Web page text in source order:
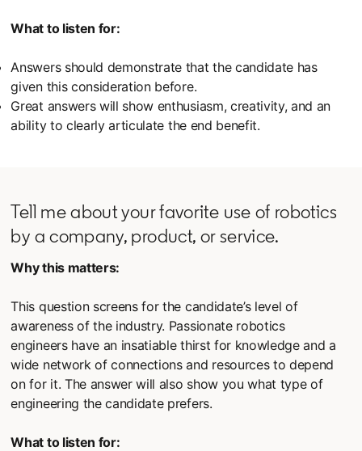
What to listen for:
Answers should demonstrate that the candidate has
given this consideration before.
Great answers will show enthusiasm, creativity, and an
ability to clearly articulate the end benefit.
Tell me about your favorite use of robotics
by a company, product, or service.
Why this matters:
This question screens for the candidate’s level of
awareness of the industry. Passionate robotics
engineers have an insatiable thirst for knowledge and a
wide network of connections and resources to depend
on for it. The answer will also show you what type of
engineering the candidate prefers.
What to listen for: